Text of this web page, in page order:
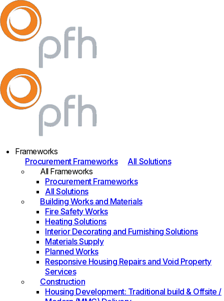
Frameworks
Procurement Frameworks
All Solutions
All Frameworks
Procurement Frameworks
All Solutions
Building Works and Materials
Fire Safety Works
Heating Solutions
Interior Decorating and Furnishing Solutions
Materials Supply
Planned Works
Responsive Housing Repairs and Void Property
Services
Construction
Housing Development: Traditional build & Offsite /